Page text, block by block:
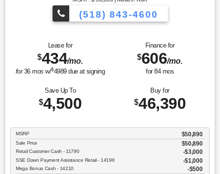
(518) 843-4600
Lease for
$434/mo.
for36mos w/$4989due at signing
Finance for
$606/mo.
for 84mos
Save Up To
$4,500
Buy for
$46,390
MSRP $50,890
Sale Price $50,890
Retail Customer Cash - 11790 $3,000
SSE Down Payment Assistance Retail - 14196 $1,000
Mega Bonus Cash - 14210 $500